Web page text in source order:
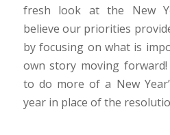
fresh look at the New
believe our priorities
by focusing on what is
own story moving forward!
to do more of a New
year in place of the